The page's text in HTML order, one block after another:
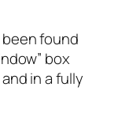
been found
box
in a ful­ly